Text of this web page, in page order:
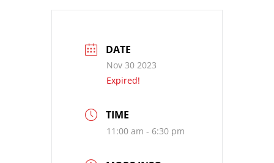
DATE
Nov 30 2023
Expired!
TIME
11:00 am - 6:30 pm